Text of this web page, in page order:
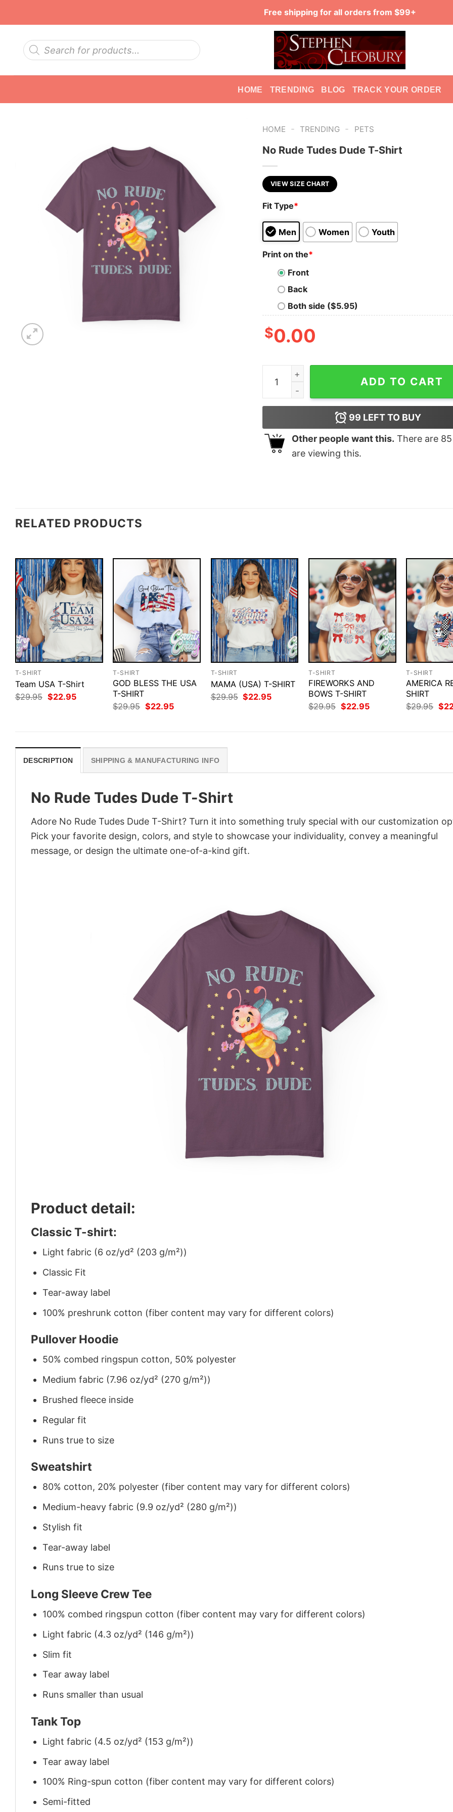
Free shipping for all orders from $99+
Products
search
HOME TRENDING BLOG TRACK YOUR ORDER
HOME - TRENDING - PETS
No Rude Tudes Dude T-Shirt
VIEW SIZE CHART
Fit Type*
Men Women Youth
Print on the*
Front
Back
Both side ($5.95)
$0.00
No Rude Tudes Dude T-Shirt quantity
ADD TO CART
99 LEFT TO BUY
Other people want this. There are 85
are viewing this.
RELATED PRODUCTS
T-SHIRT
Team USA T-Shirt
$29.95 Original
price
$22.95Current
T-SHIRT
GOD BLESS THE USA
T-SHIRT
$29.95 Original
price
$22.95Current
T-SHIRT
MAMA (USA) T-SHIRT
$29.95 Original
price
$22.95Current
T-SHIRT
FIREWORKS AND
BOWS T-SHIRT
$29.95 Original
price
$22.95Current
T-SHIRT
AMERICA
SHIRT
$29.95
price
$
DESCRIPTION SHIPPING & MANUFACTURING INFO
No Rude Tudes Dude T-Shirt
Adore No Rude Tudes Dude T-Shirt? Turn it into something truly special with our customization
Pick your favorite design, colors, and style to showcase your individuality, convey a meaningful
message, or design the ultimate one-of-a-kind gift.
Product detail:
Classic T-shirt:
Light fabric (6 oz/yd² (203 g/m²))
Classic Fit
Tear-away label
100% preshrunk cotton (fiber content may vary for different colors)
Pullover Hoodie
50% combed ringspun cotton, 50% polyester
Medium fabric (7.96 oz/yd² (270 g/m²))
Brushed fleece inside
Regular fit
Runs true to size
Sweatshirt
80% cotton, 20% polyester (fiber content may vary for different colors)
Medium-heavy fabric (9.9 oz/yd² (280 g/m²))
Stylish fit
Tear-away label
Runs true to size
Long Sleeve Crew Tee
100% combed ringspun cotton (fiber content may vary for different colors)
Light fabric (4.3 oz/yd² (146 g/m²))
Slim fit
Tear away label
Runs smaller than usual
Tank Top
Light fabric (4.5 oz/yd² (153 g/m²))
Tear away label
100% Ring-spun cotton (fiber content may vary for different colors)
Semi-fitted